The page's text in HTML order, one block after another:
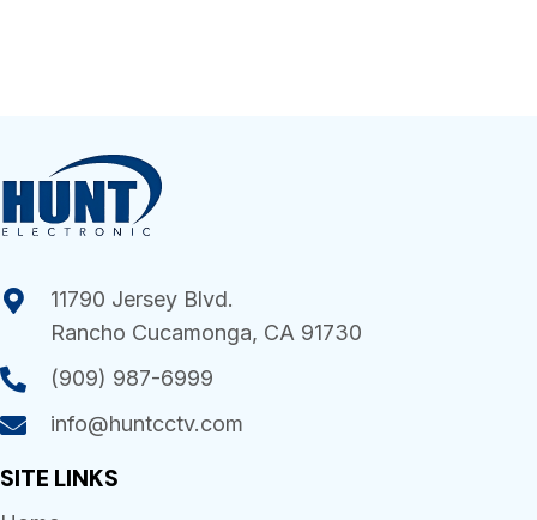
11790 Jersey Blvd.
Rancho Cucamonga, CA 91730
(909) 987-6999
info@huntcctv.com
SITE LINKS